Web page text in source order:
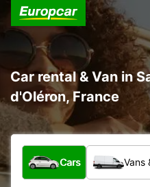
Car rental & Van in
d'Oléron, France
What type of vehicle?
Cars Vans